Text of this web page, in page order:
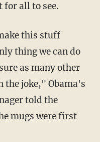
for all to see.
this stuff
thing we can do
as many other
the joke," Obama's
told the
mugs were first